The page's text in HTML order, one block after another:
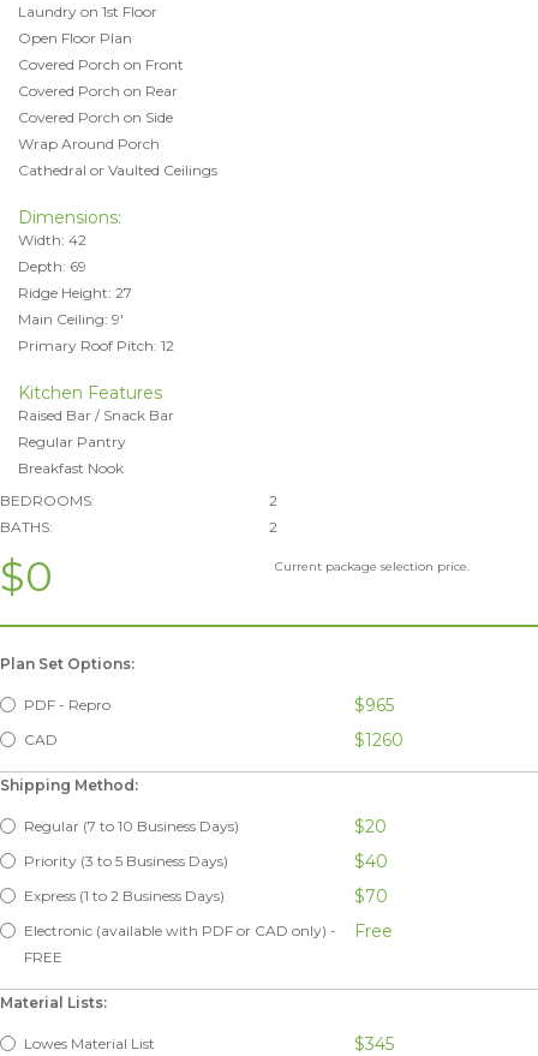
Laundry on 1st Floor
Open Floor Plan
Covered Porch on Front
Covered Porch on Rear
Covered Porch on Side
Wrap Around Porch
Cathedral or Vaulted Ceilings
Dimensions:
Width: 42
Depth: 69
Ridge Height: 27
Main Ceiling: 9'
Primary Roof Pitch: 12
Kitchen Features
Raised Bar / Snack Bar
Regular Pantry
Breakfast Nook
BEDROOMS:
2
BATHS:
2
$0 Current package selection price.
Plan Set Options:
PDF - Repro $965
CAD $1260
Shipping Method:
Regular (7 to 10 Business Days) $20
Priority (3 to 5 Business Days) $40
Express (1 to 2 Business Days) $70
Electronic (available with PDF or CAD only) -
FREE
Free
Material Lists:
Lowes Material List $345